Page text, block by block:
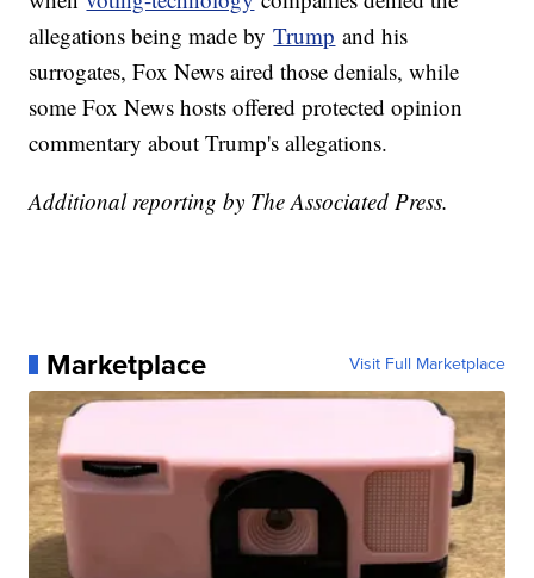
allegations being made byTrump and his
surrogates, Fox News aired those denials, while
some Fox News hosts offered protected opinion
commentary about Trump's allegations.
Additional reporting by The Associated Press.
Marketplace Visit Full Marketplace